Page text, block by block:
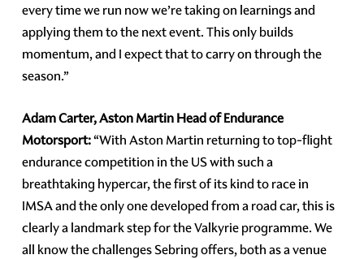
every time we run now we’re taking on learnings and
applying them to the next event. This only builds
momentum, and I expect that to carry on through the
season.”
Adam Carter, Aston Martin Head of Endurance
Motorsport:“With Aston Martin returning to top-flight
endurance competition in the US with such a
breathtaking hypercar, the first of its kind to race in
IMSA and the only one developed from a road car, this is
clearly a landmark step for the Valkyrie programme. We
all know the challenges Sebring offers, both as a venue